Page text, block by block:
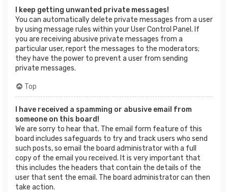
I keep getting unwanted private messages!
You can automatically delete private messages from a user
by using message rules within your User Control Panel. If
you are receiving abusive private messages from a
particular user, report the messages to the moderators;
they have the power to prevent a user from sending
private messages.
Top
I have received a spamming or abusive email from
someone on this board!
We are sorry to hear that. The email form feature of this
board includes safeguards to try and track users who send
such posts, so email the board administrator with a full
copy of the email you received. It is very important that
this includes the headers that contain the details of the
user that sent the email. The board administrator can then
take action.